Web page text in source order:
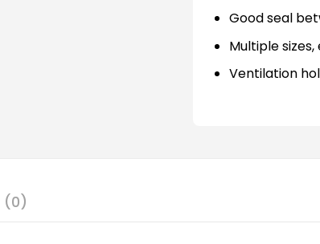
Good seal
Multiple
Ventilation
(0)